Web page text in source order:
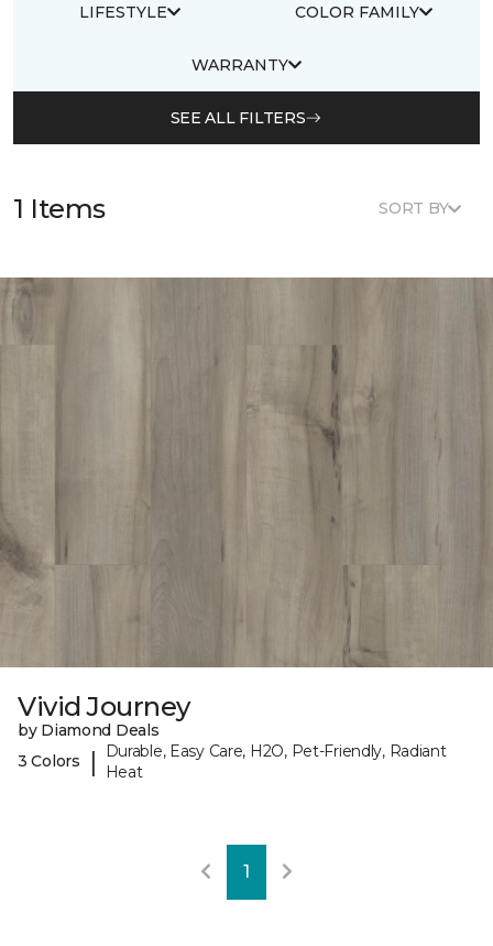
LIFESTYLE COLOR FAMILY
WARRANTY
SEE ALL FILTERS
1 Items SORT BY
Vivid Journey
by Diamond Deals
3 Colors
|
Durable, Easy Care, H2O, Pet-Friendly, Radiant
Heat
1